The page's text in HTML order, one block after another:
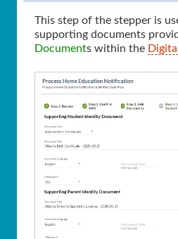
This step of the stepper is
supporting documents
Documents within the